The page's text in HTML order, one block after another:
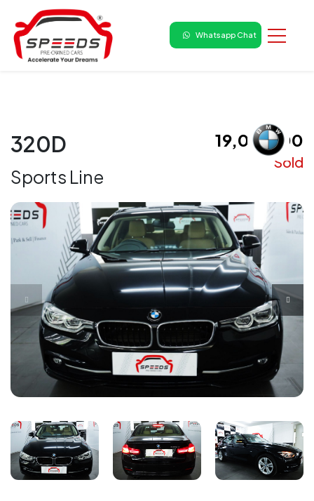
Whatsapp Chat
320D
Sports Line
₹ 19,00,000
Sold